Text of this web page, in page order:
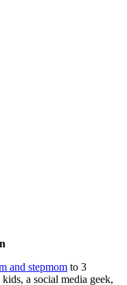
and stepmom to 3
a social media geek,